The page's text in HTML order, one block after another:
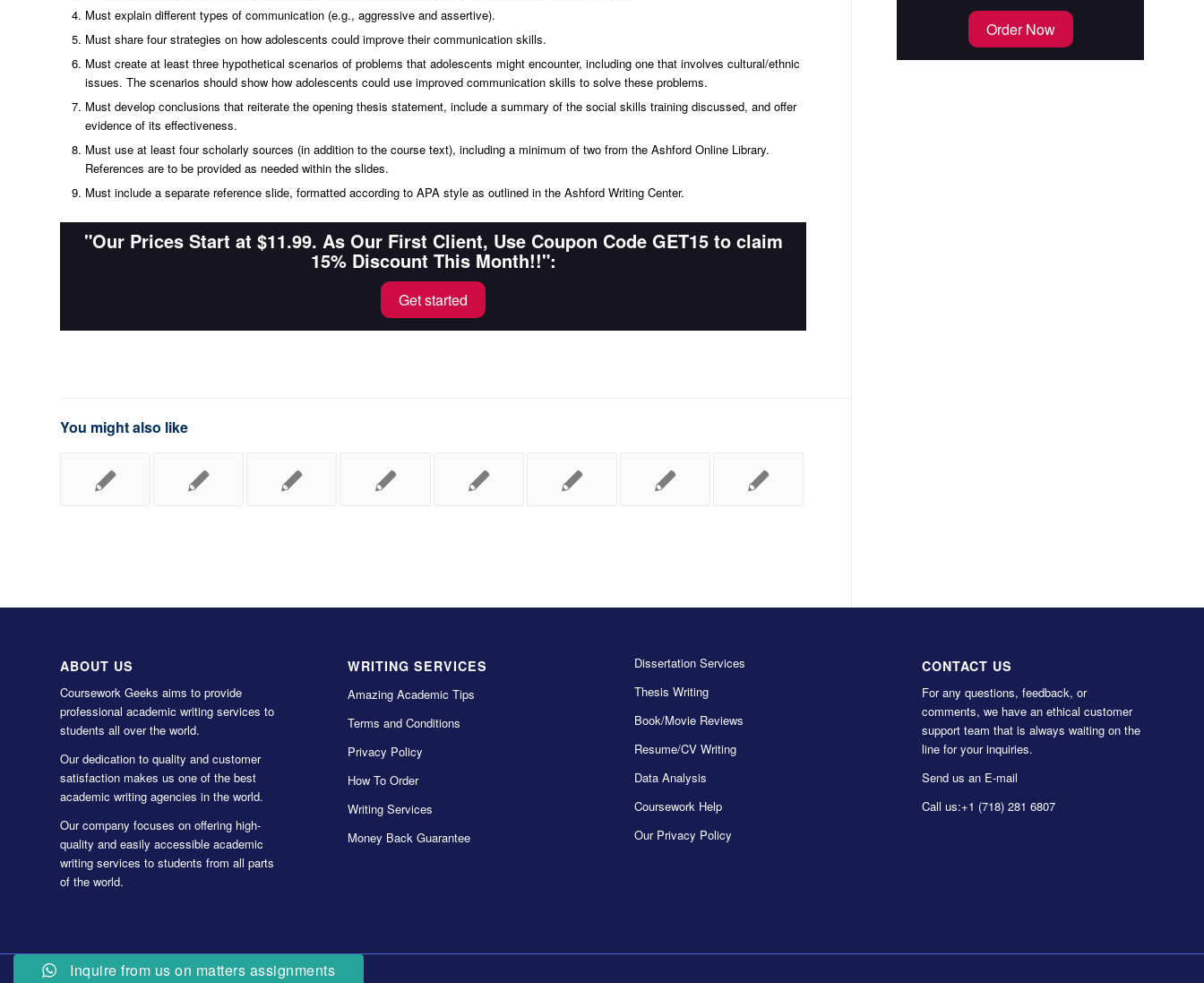
Must explain different types of communication (e.g., aggressive and assertive).
Must share four strategies on how adolescents could improve their communication skills.
Must create at least three hypothetical scenarios of problems that adolescents might encounter, including one that involves cultural/ethnic
issues. The scenarios should show how adolescents could use improved communication skills to solve these problems.
Must develop conclusions that reiterate the opening thesis statement, include a summary of the social skills training discussed, and offer
evidence of its effectiveness.
Must use at least four scholarly sources (in addition to the course text), including a minimum of two from the Ashford Online Library.
References are to be provided as needed within the slides.
Must include a separate reference slide, formatted according to APA style as outlined in the Ashford Writing Center.
"Our Prices Start at $11.99. As Our First Client, Use Coupon Code GET15 to claim
15% Discount This Month!!":
Get started
You might also like
Order Now
ABOUT US
Coursework Geeks aims to provide
professional academic writing services to
students all over the world.
Our dedication to quality and customer
satisfaction makes us one of the best
academic writing agencies in the world.
Our company focuses on offering high-
quality and easily accessible academic
writing services to students from all parts
of the world.
WRITING SERVICES
Amazing Academic Tips
Terms and Conditions
Privacy Policy
How To Order
Writing Services
Money Back Guarantee
Dissertation Services
Thesis Writing
Book/Movie Reviews
Resume/CV Writing
Data Analysis
Coursework Help
Our Privacy Policy
CONTACT US
For any questions, feedback, or
comments, we have an ethical customer
support team that is always waiting on the
line for your inquiries.
Send us an E-mail
Call us:+1 (718) 281 6807
© Copyright 2022 Coursework Geeks
Inquire from us on matters assignments